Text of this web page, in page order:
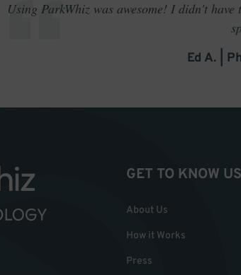
Using ParkWhiz was awesome! I didn't
Ed A. |
GET TO KNOW US
About Us
How it Works
Press